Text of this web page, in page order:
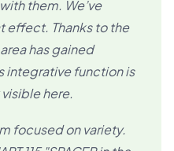
them. We’ve
effect. Thanks to the
has gained
integrative function is
here.
focused on variety.